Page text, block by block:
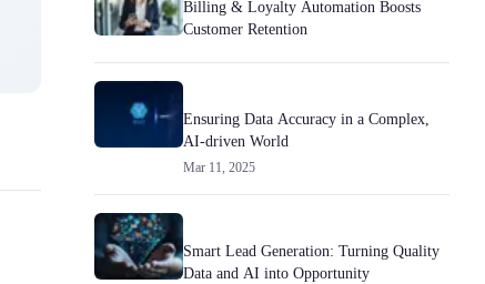
Billing & Loyalty Automation Boosts
Customer Retention
Ensuring Data Accuracy in a Complex,
AI-driven World
Mar 11, 2025
Smart Lead Generation: Turning Quality
Data and AI into Opportunity